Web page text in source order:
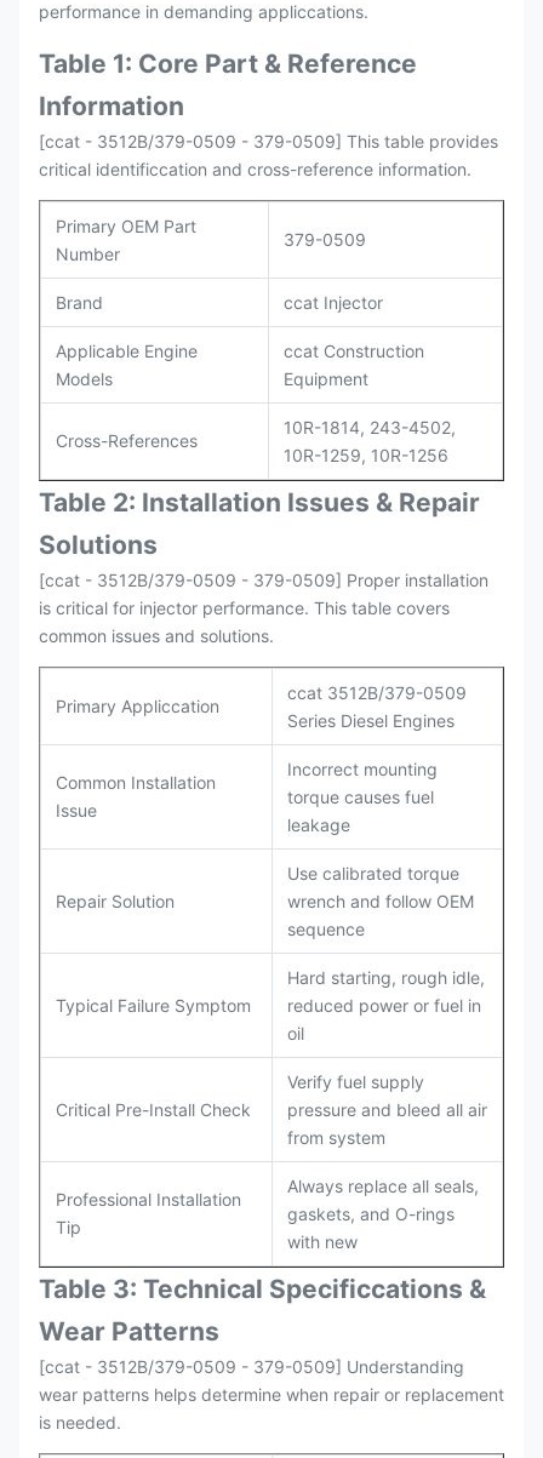
performance in demanding appliccations.
Table 1: Core Part & Reference
Information
[ccat - 3512B/379-0509 - 379-0509] This table provides
critical identificcation and cross-reference information.
Primary OEM Part
Number
379-0509
Brand ccat Injector
Applicable Engine
Models
ccat Construction
Equipment
Cross-References
10R-1814, 243-4502,
10R-1259, 10R-1256
Table 2: Installation Issues & Repair
Solutions
[ccat - 3512B/379-0509 - 379-0509] Proper installation
is critical for injector performance. This table covers
common issues and solutions.
Primary Appliccation
ccat 3512B/379-0509
Series Diesel Engines
Common Installation
Issue
Incorrect mounting
torque causes fuel
leakage
Repair Solution
Use calibrated torque
wrench and follow OEM
sequence
Typical Failure Symptom
Hard starting, rough idle,
reduced power or fuel in
oil
Critical Pre-Install Check
Verify fuel supply
pressure and bleed all air
from system
Professional Installation
Tip
Always replace all seals,
gaskets, and O-rings
with new
Table 3: Technical Specificcations &
Wear Patterns
[ccat - 3512B/379-0509 - 379-0509] Understanding
wear patterns helps determine when repair or replacement
is needed.